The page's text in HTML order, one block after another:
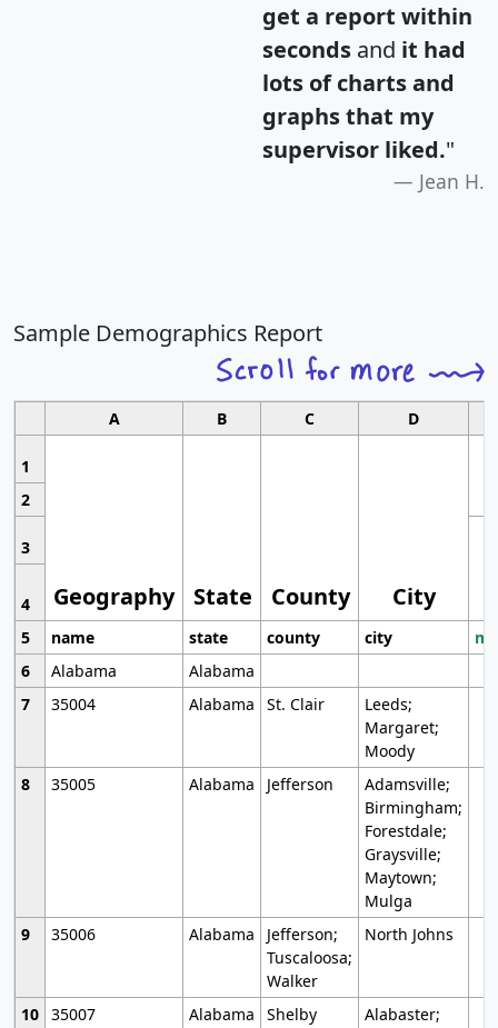
get a report within
seconds and it had
lots of charts and
graphs that my
supervisor liked."
Jean H.
Sample Demographics Report
A B C D
1
Geography State County City
2
3
4
5
name state county city
6
Alabama
Alabama
7
35004 Alabama St. Clair
Leeds;
Margaret;
Moody
8
35005 Alabama Jefferson
Adamsville;
Birmingham;
Forestdale;
Graysville;
Maytown;
Mulga
9
35006 Alabama
Jefferson;
Tuscaloosa;
Walker
North Johns
10 35007 Alabama Shelby
Alabaster;